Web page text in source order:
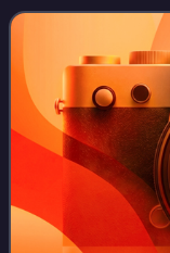
Easter National